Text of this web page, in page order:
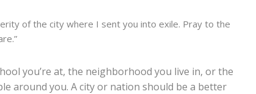
of the city where I sent you into exile. Pray to the
you’re at, the neighborhood you live in, or the
around you. A city or nation should be a better